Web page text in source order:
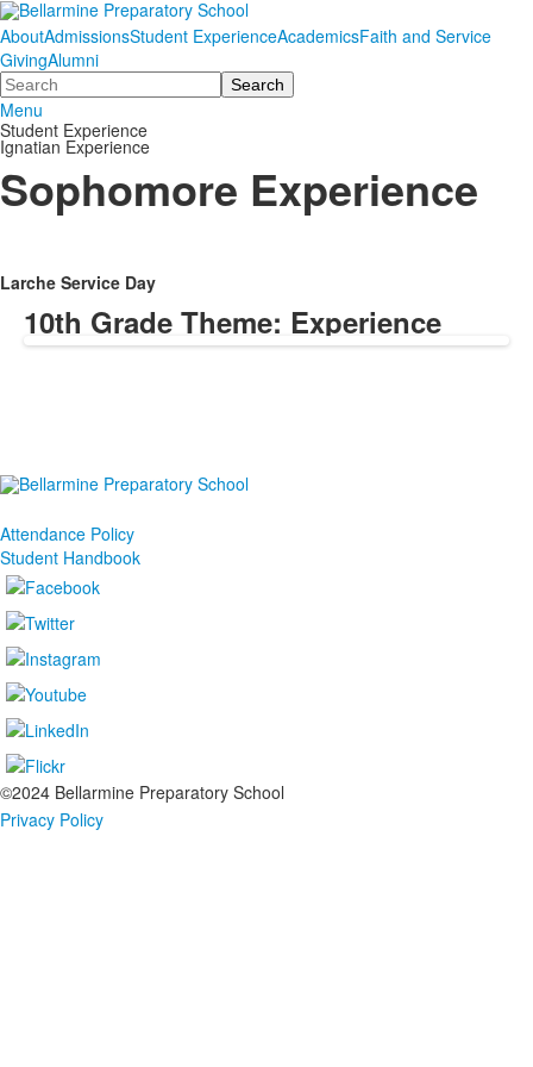
AboutAdmissionsStudent ExperienceAcademicsFaith and Service
GivingAlumni
Search
Menu
Student Experience
Ignatian Experience
Sophomore Experience
Larche Service Day
10th Grade Theme: Experience
Attendance Policy
Student Handbook
©2024 Bellarmine Preparatory School
Privacy Policy